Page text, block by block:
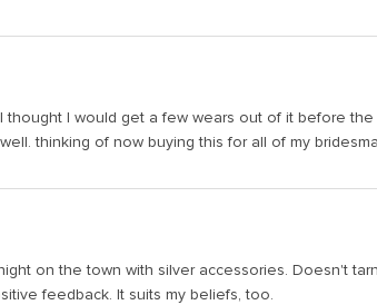
I would get a few wears out of it before
thinking of now buying this for all of my
on the town with silver accessories. Doesn't
feedback. It suits my beliefs, too.